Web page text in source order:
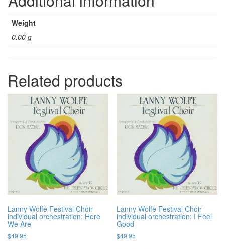
Weight
0.00 g
Related products
Lanny Wolfe Festival Choir
individual orchestration: Here
We Are
$49.95
Lanny Wolfe Festival Choir
individual orchestration: I Feel
Good
$49.95